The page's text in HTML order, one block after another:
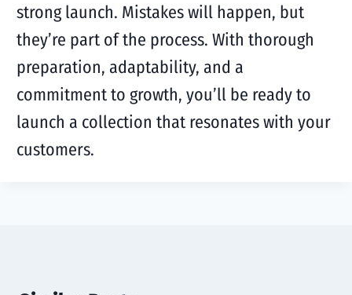
strong launch. Mistakes will happen, but
they’re part of the process. With thorough
preparation, adaptability, and a
commitment to growth, you’ll be ready to
launch a collection that resonates with your
customers.